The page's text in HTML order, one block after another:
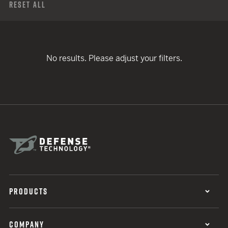
Reset All
No results. Please adjust your filters.
PRODUCTS
COMPANY